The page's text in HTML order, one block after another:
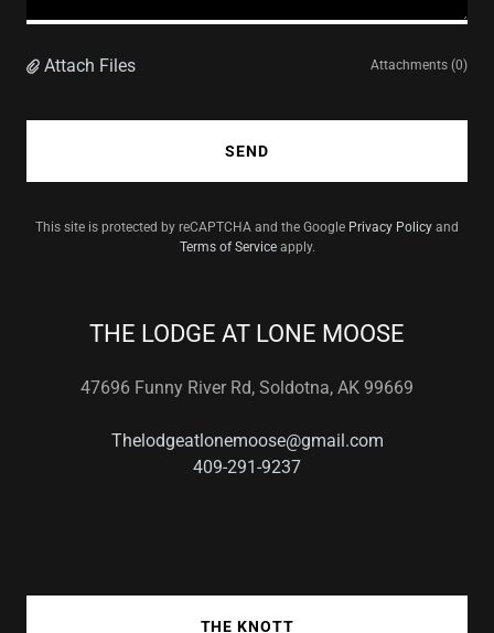
Attach Files Attachments (0)
SEND
This site is protected by reCAPTCHA and the Google Privacy Policy and
Terms of Serviceapply.
THE LODGE AT LONE MOOSE
47696 Funny River Rd, Soldotna, AK 99669
Thelodgeatlonemoose@gmail.com
409-291-9237
THE KNOTT